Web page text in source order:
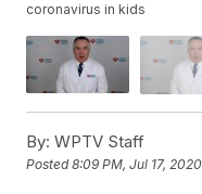
coronavirus in kids
By: WPTV Staff
Posted8:09 PM, Jul 17, 2020